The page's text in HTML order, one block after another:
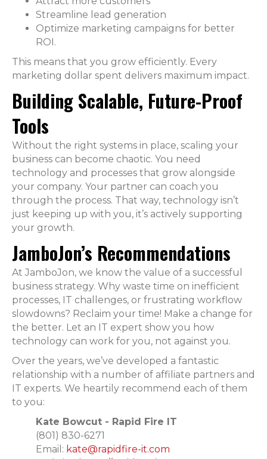
Streamline lead generation
Optimize marketing campaigns for better
ROI.
This means that you grow efficiently. Every
marketing dollar spent delivers maximum impact.
Building Scalable, Future-Proof
Tools
Without the right systems in place, scaling your
business can become chaotic. You need
technology and processes that grow alongside
your company. Your partner can coach you
through the process. That way, technology isn’t
just keeping up with you, it’s actively supporting
your growth.
JamboJon’s Recommendations
At JamboJon, we know the value of a successful
business strategy. Why waste time on inefficient
processes, IT challenges, or frustrating workflow
slowdowns? Reclaim your time! Make a change for
the better. Let an IT expert show you how
technology can work for you, not against you.
Over the years, we’ve developed a fantastic
relationship with a number of affiliate partners and
IT experts. We heartily recommend each of them
to you:
Kate Bowcut - Rapid Fire IT
(801) 830-6271‬
Email: kate@rapidfire-it.com